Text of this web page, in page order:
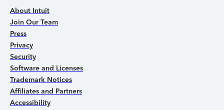
About Intuit
Join Our Team
Press
Privacy
Security
Software and Licenses
Trademark Notices
Affiliates and Partners
Accessibility